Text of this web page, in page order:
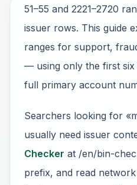
51–55 and 2221–2720
issuer rows. This guide
ranges for support,
— using only the first six
full primary account
Searchers looking for
usually need issuer
Checker at /en/bin-
prefix, and read